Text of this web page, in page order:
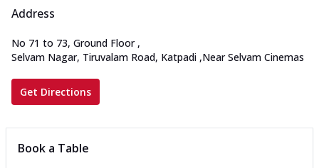
Address
No 71 to 73, Ground Floor ,
Selvam Nagar, Tiruvalam Road, Katpadi ,Near Selvam Cinemas
Get Directions
Book a Table